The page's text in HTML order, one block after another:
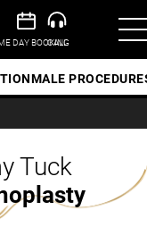
MALE
Tuck